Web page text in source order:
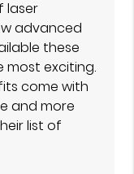
laser
advanced
these
most exciting.
come with
and more
list of